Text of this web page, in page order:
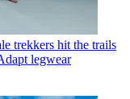
trekkers hit the trails
legwear